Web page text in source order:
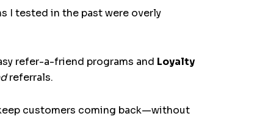
I tested in the past were overly
refer-a-friend programs and Loyalty
referrals.
customers coming back—without